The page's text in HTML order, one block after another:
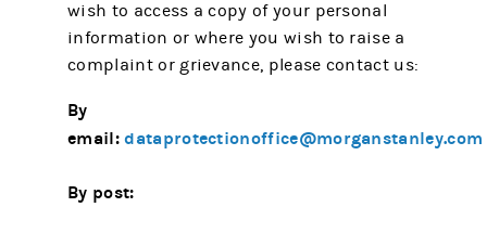
wish to access a copy of your personal
information or where you wish to raise a
complaint or grievance, please contact us:
By
email:dataprotectionoffice@morganstanley.com
By post: